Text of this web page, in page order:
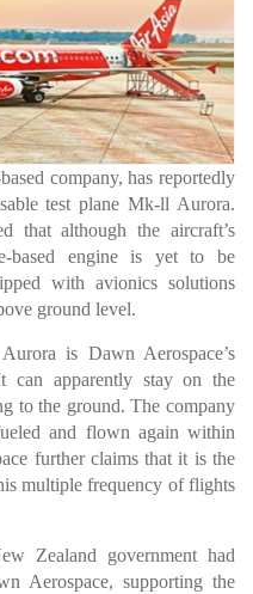
company, has reportedly
test plane Mk-ll Aurora.
that although the aircraft’s
based engine is yet to be
with avionics solutions
ground level.
is Dawn Aerospace’s
can apparently stay on the
to the ground. The company
and flown again within
further claims that it is the
multiple frequency of flights
Zealand government had
Aerospace, supporting the